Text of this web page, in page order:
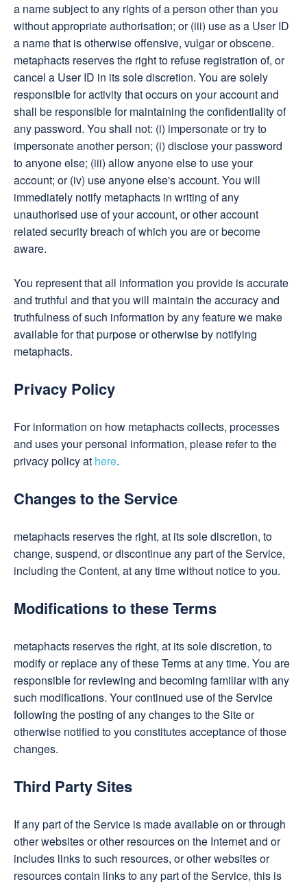
a name subject to any rights of a person other than you
without appropriate authorisation; or (iii) use as a User ID
a name that is otherwise offensive, vulgar or obscene.
metaphacts reserves the right to refuse registration of, or
cancel a User ID in its sole discretion. You are solely
responsible for activity that occurs on your account and
shall be responsible for maintaining the confidentiality of
any password. You shall not: (i) impersonate or try to
impersonate another person; (i) disclose your password
to anyone else; (iii) allow anyone else to use your
account; or (iv) use anyone else's account. You will
immediately notify metaphacts in writing of any
unauthorised use of your account, or other account
related security breach of which you are or become
aware.
You represent that all information you provide is accurate
and truthful and that you will maintain the accuracy and
truthfulness of such information by any feature we make
available for that purpose or otherwise by notifying
metaphacts.
Privacy Policy
For information on how metaphacts collects, processes
and uses your personal information, please refer to the
privacy policy at here.
Changes to the Service
metaphacts reserves the right, at its sole discretion, to
change, suspend, or discontinue any part of the Service,
including the Content, at any time without notice to you.
Modifications to these Terms
metaphacts reserves the right, at its sole discretion, to
modify or replace any of these Terms at any time. You are
responsible for reviewing and becoming familiar with any
such modifications. Your continued use of the Service
following the posting of any changes to the Site or
otherwise notified to you constitutes acceptance of those
changes.
Third Party Sites
If any part of the Service is made available on or through
other websites or other resources on the Internet and or
includes links to such resources, or other websites or
resources contain links to any part of the Service, this is